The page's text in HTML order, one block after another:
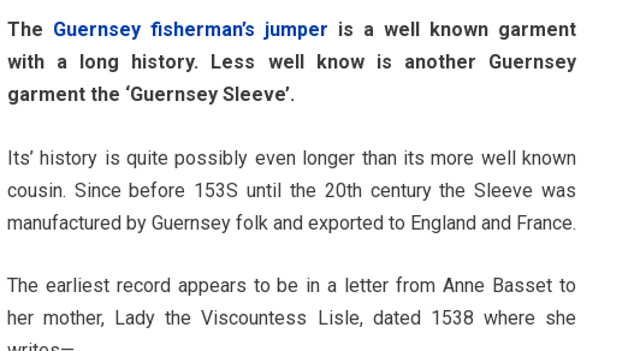
The Guernsey fisherman’s jumper is a well known garment
with a long history. Less well know is another Guernsey
garment the ‘Guernsey Sleeve’.
Its’ history is quite possibly even longer than its more well known
cousin. Since before 153S until the 20th century the Sleeve was
manufactured by Guernsey folk and exported to England and France.
The earliest record appears to be in a letter from Anne Basset to
her mother, Lady the Viscountess Lisle, dated 1538 where she